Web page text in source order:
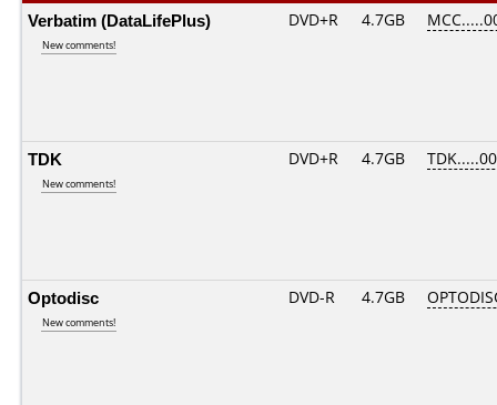
Verbatim (DataLifePlus)
New comments!
DVD+R 4.7GB
TDK
New comments!
DVD+R 4.7GB
Optodisc
New comments!
DVD-R 4.7GB